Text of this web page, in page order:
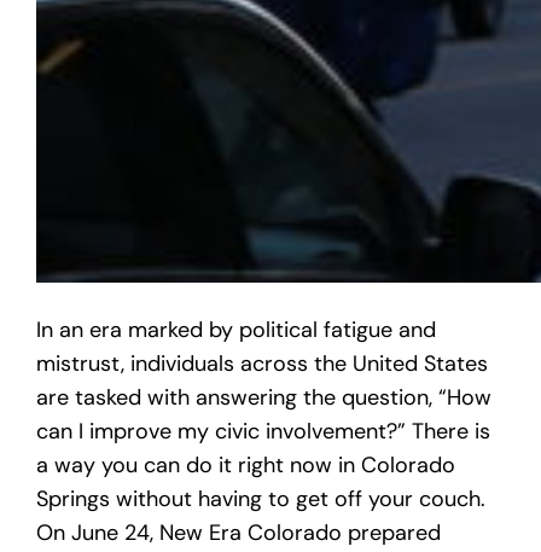
In an era marked by political fatigue and
mistrust, individuals across the United States
are tasked with answering the question, “How
can I improve my civic involvement?” There is
a way you can do it right now in Colorado
Springs without having to get off your couch.
On June 24, New Era Colorado prepared